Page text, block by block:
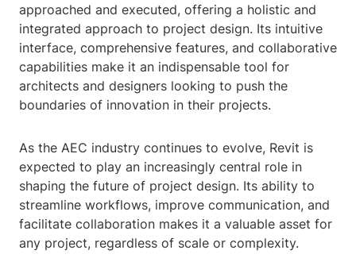
approached and executed, offering a holistic and
integrated approach to project design. Its intuitive
interface, comprehensive features, and collaborative
capabilities make it an indispensable tool for
architects and designers looking to push the
boundaries of innovation in their projects.
As the AEC industry continues to evolve, Revit is
expected to play an increasingly central role in
shaping the future of project design. Its ability to
streamline workflows, improve communication, and
facilitate collaboration makes it a valuable asset for
any project, regardless of scale or complexity.